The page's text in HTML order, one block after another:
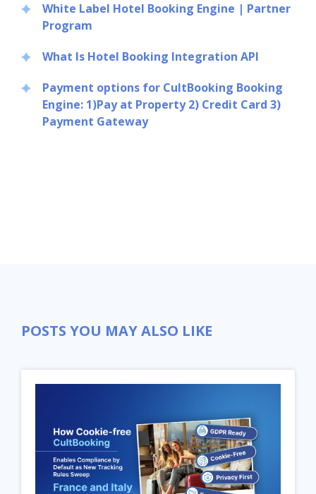
White Label Hotel Booking Engine | Partner
Program
What Is Hotel Booking Integration API
Payment options for CultBooking Booking
Engine: 1)Pay at Property 2) Credit Card 3)
Payment Gateway
POSTS YOU MAY ALSO LIKE